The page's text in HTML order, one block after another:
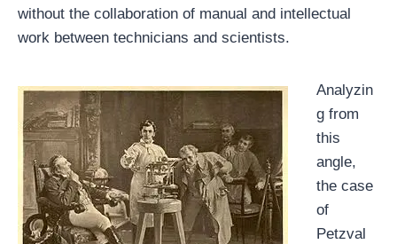
without the collaboration of manual and intellectual
work between technicians and scientists.
Analyzin
g from
this
angle,
the case
of
Petzval